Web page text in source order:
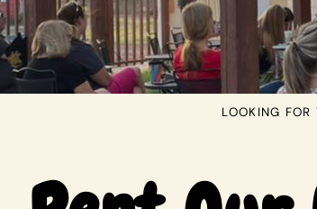
LOOKING FOR